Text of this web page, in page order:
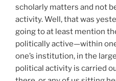
scholarly matters and not
activity. Well, that was
going to at least mention
politically active—within
one’s institution, in the
political activity is carried